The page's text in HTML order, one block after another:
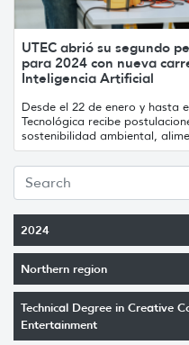
2024
Northern region
Technical Degree in Creative
Entertainment
UTEC abrió su segundo
para 2024 con nueva
Inteligencia Artificial
Desde el 22 de enero y hasta
Tecnológica recibe
sostenibilidad ambiental,